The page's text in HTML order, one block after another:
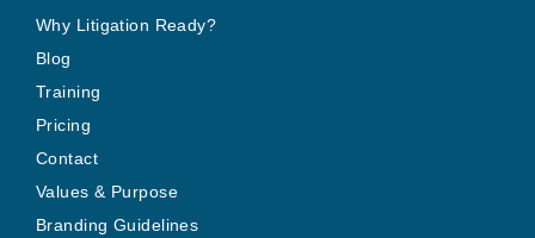
Why Litigation Ready?
Blog
Training
Pricing
Contact
Values & Purpose
Branding Guidelines